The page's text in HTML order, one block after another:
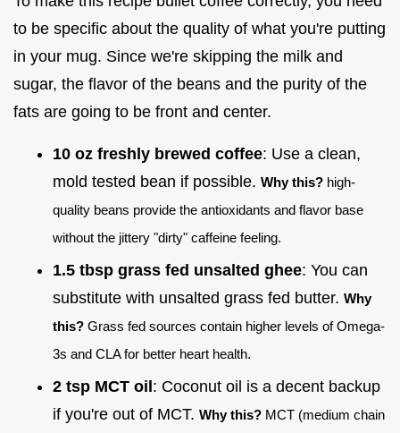
to be specific about the quality of what you're putting
in your mug. Since we're skipping the milk and
sugar, the flavor of the beans and the purity of the
fats are going to be front and center.
10 oz freshly brewed coffee: Use a clean,
mold tested bean if possible. Why this? high-
quality beans provide the antioxidants and flavor base
without the jittery "dirty" caffeine feeling.
1.5 tbsp grass fed unsalted ghee: You can
substitute with unsalted grass fed butter. Why
this? Grass fed sources contain higher levels of Omega-
3s and CLA for better heart health.
2 tsp MCT oil: Coconut oil is a decent backup
if you're out of MCT. Why this? MCT (medium chain